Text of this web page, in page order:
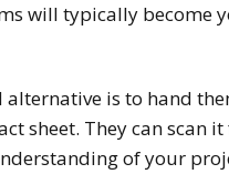
will typically become
is to hand
sheet. They can scan it
of your